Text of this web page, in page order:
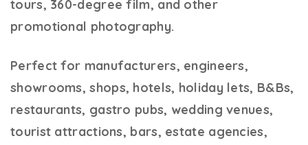
tours, 360-degree film, and other
promotional photography.
Perfect for manufacturers, engineers,
showrooms, shops, hotels, holiday lets, B&Bs,
restaurants, gastro pubs, wedding venues,
tourist attractions, bars, estate agencies,